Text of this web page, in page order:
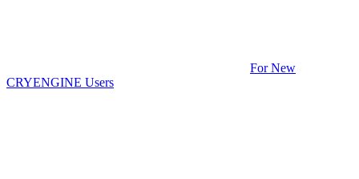
For New
CRYENGINE Users